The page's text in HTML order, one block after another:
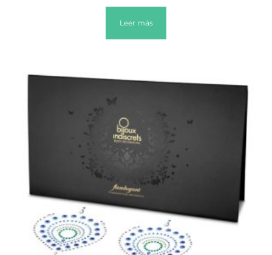
Leer más